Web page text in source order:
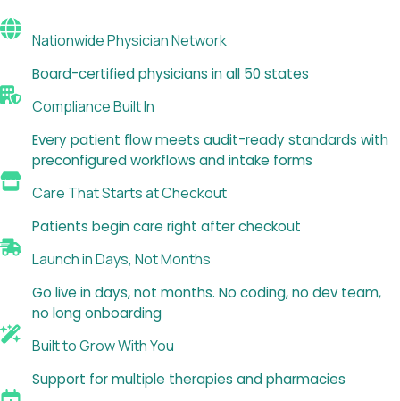
Nationwide Physician Network
Board-certified physicians in all 50 states
Compliance Built In
Every patient flow meets audit-ready standards with
preconfigured workflows and intake forms
Care That Starts at Checkout
Patients begin care right after checkout
Launch in Days, Not Months
Go live in days, not months. No coding, no dev team,
no long onboarding
Built to Grow With You
Support for multiple therapies and pharmacies